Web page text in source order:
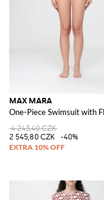
MAX MARA
One-Piece Swimsuit with
4 243,40 CZK
2 545,80 CZK
-40%